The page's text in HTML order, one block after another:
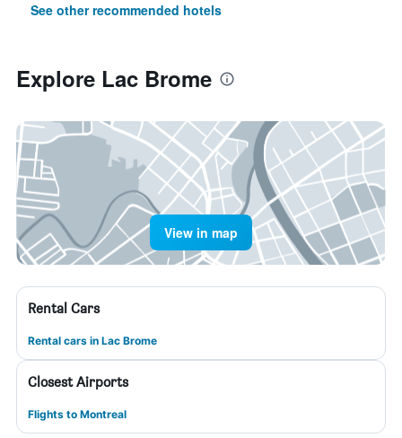
See other recommended hotels
Explore Lac Brome
View in map
Rental Cars
Rental cars in Lac Brome
Closest Airports
Flights to Montreal